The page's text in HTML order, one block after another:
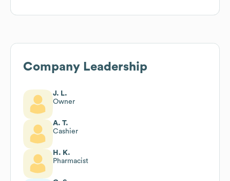
Company Leadership
J. L.
Owner
A. T.
Cashier
H. K.
Pharmacist